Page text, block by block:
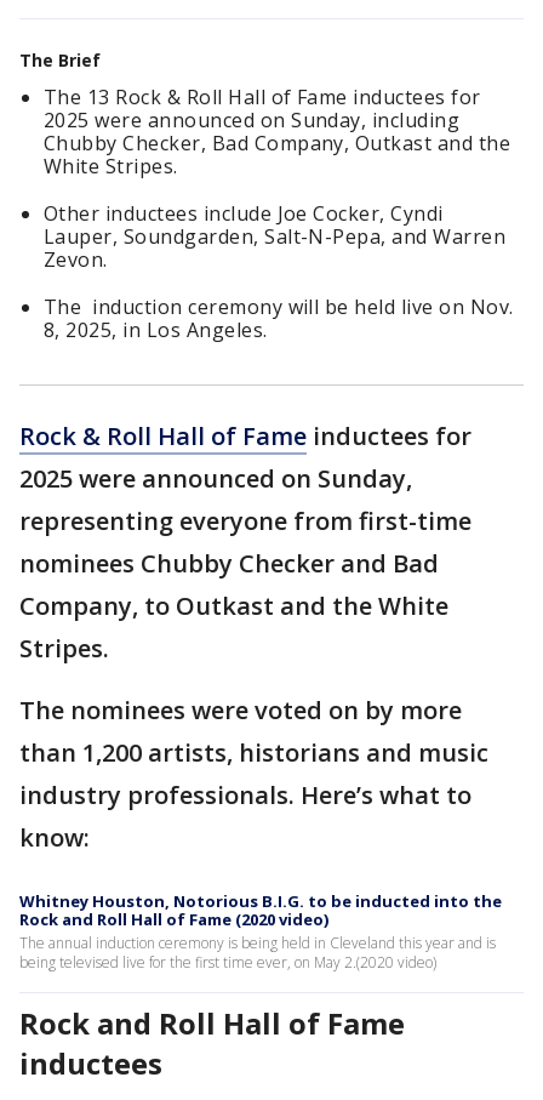
The Brief
The 13 Rock & Roll Hall of Fame inductees for
2025 were announced on Sunday, including
Chubby Checker, Bad Company, Outkast and the
White Stripes.
Other inductees include Joe Cocker, Cyndi
Lauper, Soundgarden, Salt-N-Pepa, and Warren
Zevon.
The induction ceremony will be held live on Nov.
8, 2025, in Los Angeles.
Rock & Roll Hall of Fame inductees for
2025 were announced on Sunday,
representing everyone from first-time
nominees Chubby Checker and Bad
Company, to Outkast and the White
Stripes.
The nominees were voted on by more
than 1,200 artists, historians and music
industry professionals. Here’s what to
know:
Whitney Houston, Notorious B.I.G. to be inducted into the
Rock and Roll Hall of Fame (2020 video)
The annual induction ceremony is being held in Cleveland this year and is
being televised live for the first time ever, on May 2.(2020 video)
Rock and Roll Hall of Fame
inductees